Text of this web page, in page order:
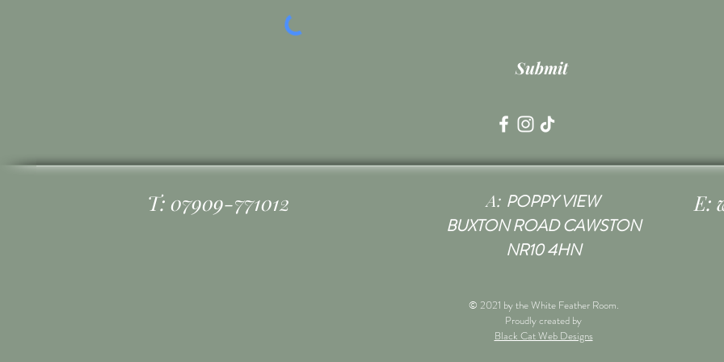
Submit
T: 07909-771012 E:
A: POPPY VIEW
BUXTON ROAD CAWSTON
NR10 4HN
© 2021 by the White Feather Room.
Proudly created by
Black Cat Web Designs